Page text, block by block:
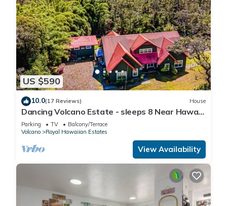
US $590
10.0(17 Reviews) House
Dancing Volcano Estate - sleeps 8 Near Hawaii
Volcanoes National Park
Parking TV
Balcony/Terrace
Volcano
Royal Hawaiian Estates
View Availability